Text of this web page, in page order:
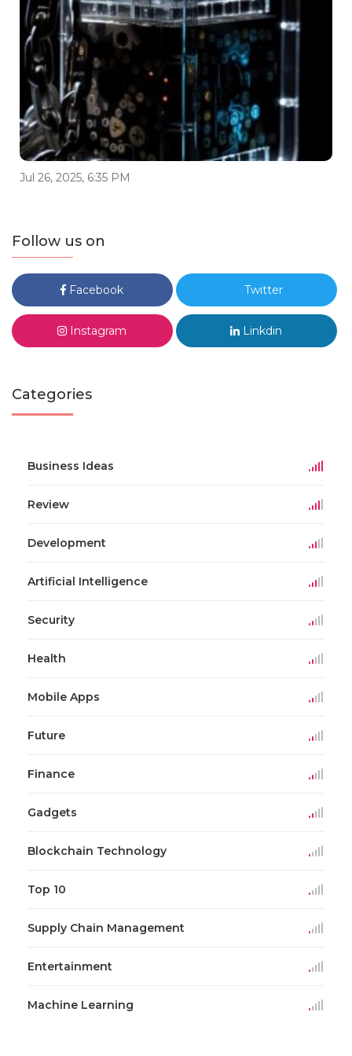
Jul 26, 2025, 6:35 PM
Follow us on
Facebook Twitter
Instagram Linkdin
Categories
Business Ideas
Review
Development
Artificial Intelligence
Security
Health
Mobile Apps
Future
Finance
Gadgets
Blockchain Technology
Top 10
Supply Chain Management
Entertainment
Machine Learning